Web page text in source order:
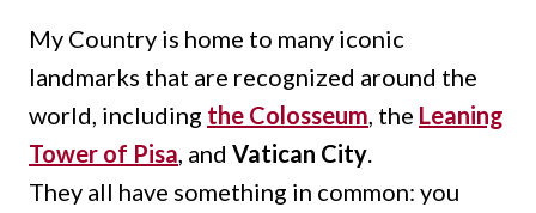
My Country is home to many iconic
landmarks that are recognized around the
world, including the Colosseum , the Leaning
Tower of Pisa , and Vatican City
They all have something in common: you